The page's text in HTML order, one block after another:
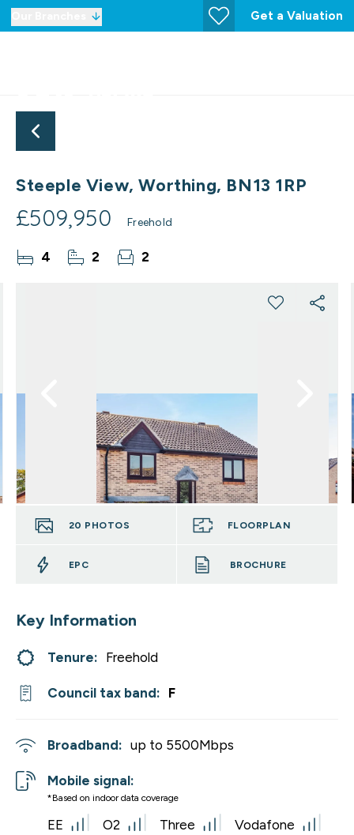
Get a Valuation
Steeple View, Worthing, BN13 1RP
£509,950 Freehold
4 2 2
20 PHOTOS FLOORPLAN
EPC BROCHURE
Key Information
Tenure: Freehold
Council tax band: F
Broadband: up to 5500Mbps
Mobile signal:
*Based on indoor data coverage
EE O2 Three Vodafone